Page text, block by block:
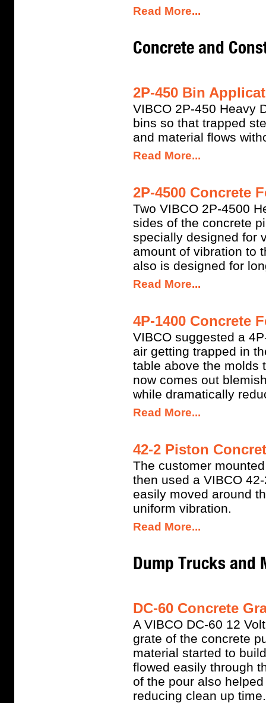
Read More...
Concrete and
2P-450 Bin
VIBCO 2P-450 Heavy
bins so that trapped
and material flows
Read More...
2P-4500 Concrete
Two VIBCO 2P-4500
sides of the concrete
specially designed for
amount of vibration to
also is designed for
Read More...
4P-1400 Concrete
VIBCO suggested a
air getting trapped in
table above the molds
now comes out
while dramatically
Read More...
42-2 Piston
The customer
then used a VIBCO
easily moved around
uniform vibration.
Read More...
Dump Trucks and
DC-60 Concrete
A VIBCO DC-60 12
grate of the concrete
material started to
flowed easily through
of the pour also
reducing clean up time.